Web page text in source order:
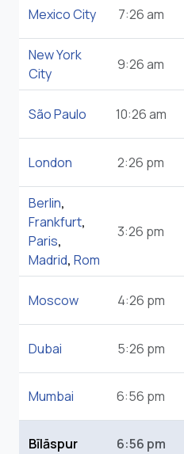
Mexico City 7:26 am
New York
City
9:26 am
São Paulo 10:26 am
London 2:26 pm
Berlin,
Frankfurt,
Paris,
Madrid, Rom
3:26 pm
Moscow 4:26 pm
Dubai 5:26 pm
Mumbai 6:56 pm
Bīlāspur 6:56 pm